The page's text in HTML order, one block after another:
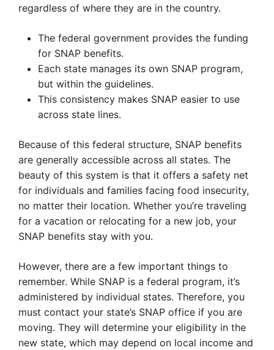
regardless of where they are in the country.
The federal government provides the funding
for SNAP benefits.
Each state manages its own SNAP program,
but within the guidelines.
This consistency makes SNAP easier to use
across state lines.
Because of this federal structure, SNAP benefits
are generally accessible across all states. The
beauty of this system is that it offers a safety net
for individuals and families facing food insecurity,
no matter their location. Whether you’re traveling
for a vacation or relocating for a new job, your
SNAP benefits stay with you.
However, there are a few important things to
remember. While SNAP is a federal program, it’s
administered by individual states. Therefore, you
must contact your state’s SNAP office if you are
moving. They will determine your eligibility in the
new state, which may depend on local income and